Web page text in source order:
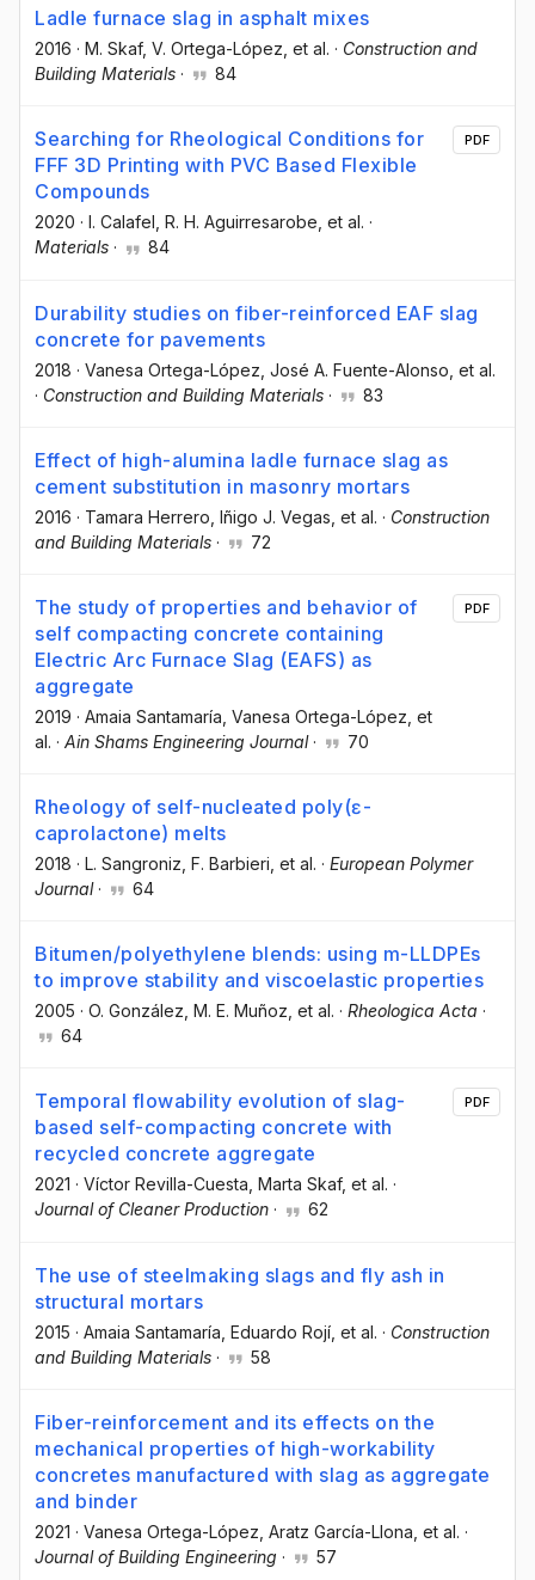
Ladle furnace slag in asphalt mixes
2016 · M. Skaf, V. Ortega-López , et al. · Construction and
Building Materials · 84
Searching for Rheological Conditions for
FFF 3D Printing with PVC Based Flexible
Compounds
2020 · I. Calafel , R. H. Aguirresarobe , et al. ·
Materials · 84
PDF
Durability studies on fiber-reinforced EAF slag
concrete for pavements
2018 · Vanesa Ortega-López , José A. Fuente-Alonso , et al.
· Construction and Building Materials · 83
Effect of high-alumina ladle furnace slag as
cement substitution in masonry mortars
2016 · Tamara Herrero , Iñigo J. Vegas , et al. · Construction
and Building Materials · 72
The study of properties and behavior of
self compacting concrete containing
Electric Arc Furnace Slag (EAFS) as
aggregate
2019 · Amaia Santamaría , Vanesa Ortega-López , et
al. · Ain Shams Engineering Journal· 70
PDF
Rheology of self-nucleated poly(ɛ-
caprolactone) melts
2018 · L. Sangroniz , F. Barbieri , et al. · European Polymer
Journal· 64
Bitumen/polyethylene blends: using m-LLDPEs
to improve stability and viscoelastic properties
2005 · O. González , M. E. Muñoz , et al. · Rheologica Acta ·
64
Temporal flowability evolution of slag-
based self-compacting concrete with
recycled concrete aggregate
2021 · Víctor Revilla-Cuesta, Marta Skaf, et al. ·
Journal of Cleaner Production · 62
PDF
The use of steelmaking slags and fly ash in
structural mortars
2015 · Amaia Santamaría , Eduardo Rojí , et al. · Construction
and Building Materials · 58
Fiber-reinforcement and its effects on the
mechanical properties of high-workability
concretes manufactured with slag as aggregate
and binder
2021 · Vanesa Ortega-López , Aratz García-Llona , et al. ·
Journal of Building Engineering · 57